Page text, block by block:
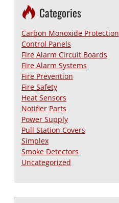
Categories
Carbon Monoxide Protection
Control Panels
Fire Alarm Circuit Boards
Fire Alarm Systems
Fire Prevention
Fire Safety
Heat Sensors
Notifier Parts
Power Supply
Pull Station Covers
Simplex
Smoke Detectors
Uncategorized